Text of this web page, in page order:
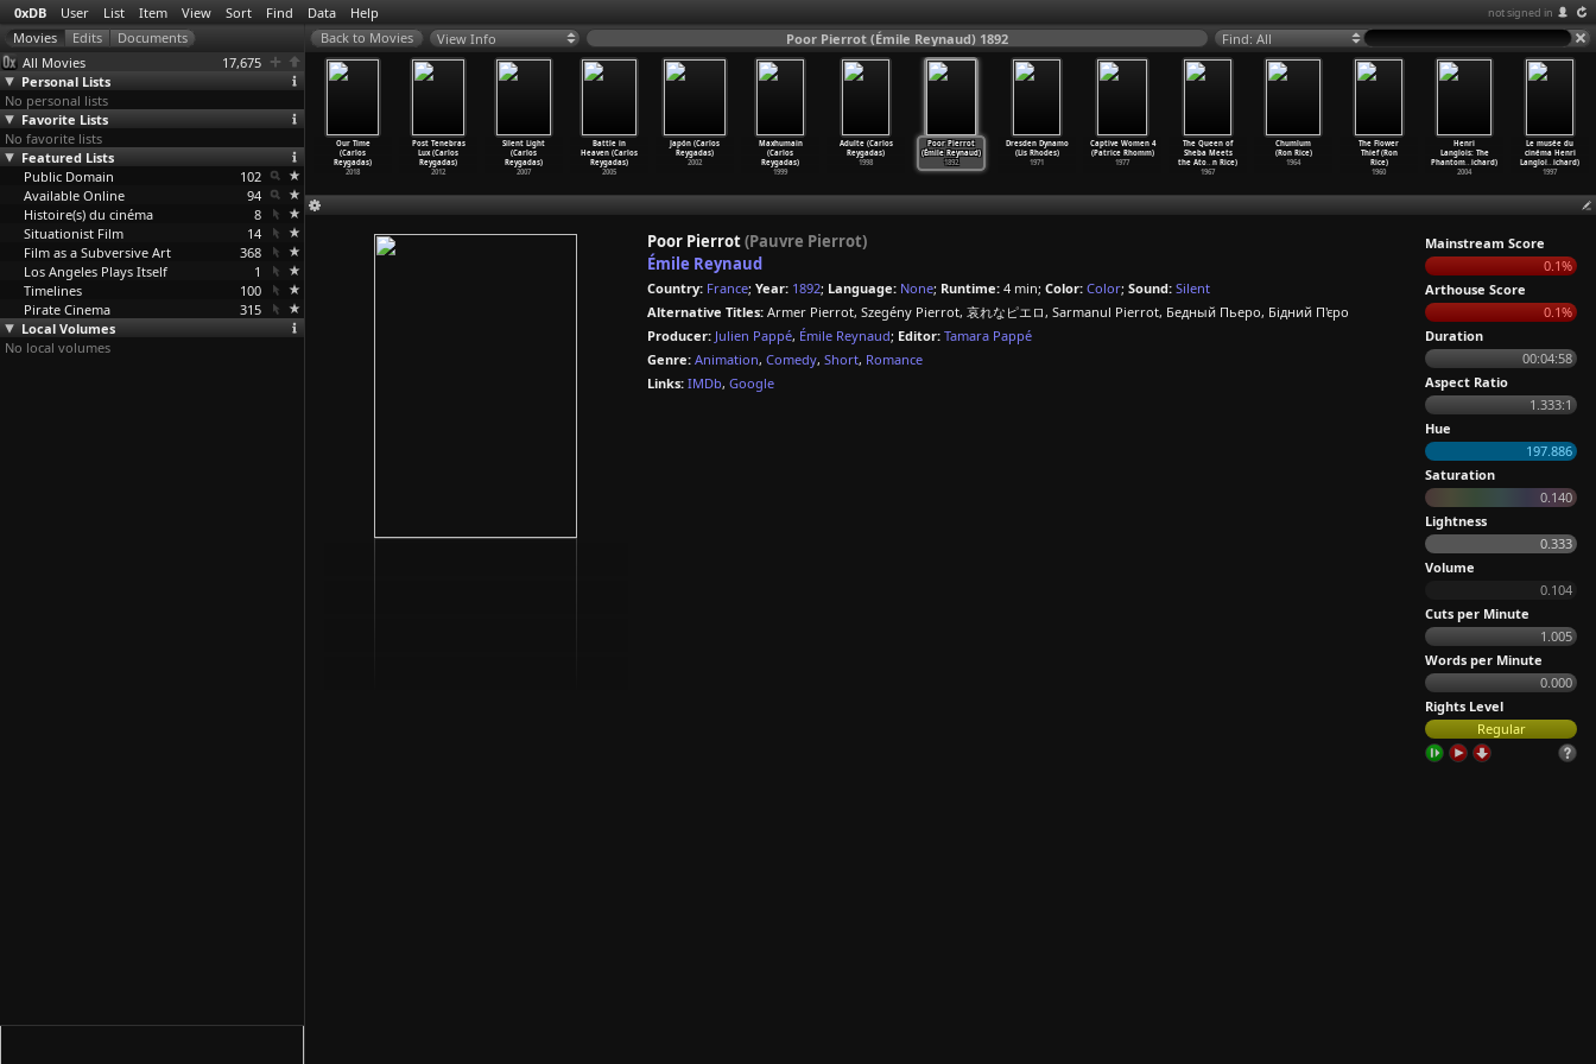
0xDB User List Item View Sort Find Data Help not signed in
All Movies
17,675
Personal Lists
No personal lists
Favorite Lists
No favorite lists
Featured Lists
Public Domain
102
Available Online
94
Histoire(s) du cinéma
8
Situationist Film
14
Film as a Subversive Art
368
Los Angeles Plays Itself
1
Timelines
100
Pirate Cinema
315
Local Volumes
No local volumes
View Info Poor Pierrot (Émile Reynaud) 1892 Find: All
Girls on F
(Saul
Disobbedienti
(Oliver
Ressler)
2012
Our Time
(Carlos
Reygadas)
2018
Post Tenebras
Lux (Carlos
Reygadas)
2012
Silent Light
(Carlos
Reygadas)
2007
Battle in
Heaven (Carlos
Reygadas)
2005
Japón (Carlos
Reygadas)
2002
Maxhumain
(Carlos
Reygadas)
1999
Adulte (Carlos
Reygadas)
1998
Poor Pierrot
(Émile Reynaud)
1892
Dresden Dynamo
(Lis Rhodes)
1971
Captive Women 4
(Patrice Rhomm)
1977
The Queen of
Sheba Meets
the Ato…n Rice)
1967
Chumlum
(Ron Rice)
1964
The Flower
Thief (Ron
Rice)
1960
Henri
Langlois: The
Phantom…ichard)
2004
Le musée du
cinéma Henri
Langloi…ichard)
1997
Poor Pierrot(Pauvre Pierrot)
Émile Reynaud
Country: France; Year: 1892; Language: None; Runtime: 4 min; Color: Color; Sound: Silent
Alternative Titles: Armer Pierrot, Szegény Pierrot, 哀れなピエロ, Sarmanul Pierrot, Бедный Пьеро, Бідний П'єро
Producer: Julien Pappé, Émile Reynaud; Editor: Tamara Pappé
Genre: Animation, Comedy, Short, Romance
Links: IMDb, Google
Mainstream Score
0.1%
Arthouse Score
0.1%
Duration
00:04:58
Aspect Ratio
1.333:1
Hue
197.886
Saturation
0.140
Lightness
0.333
Volume
0.104
Cuts per Minute
1.005
Words per Minute
0.000
Rights Level
Regular